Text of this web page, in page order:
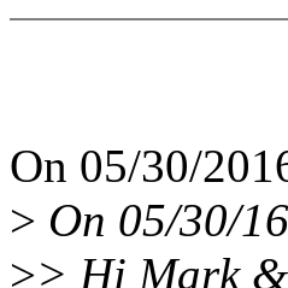
On 05/30/
> On 05/30/
>> Hi Mark